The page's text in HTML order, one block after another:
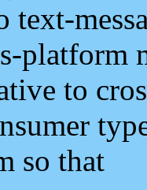
text-
platform
to
so that